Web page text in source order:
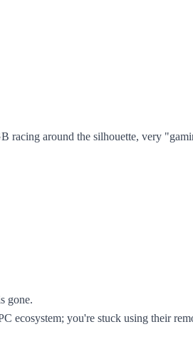
racing around the silhouette, very
gone.
you're stuck using their